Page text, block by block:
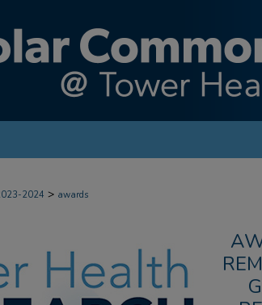
2024 > awards